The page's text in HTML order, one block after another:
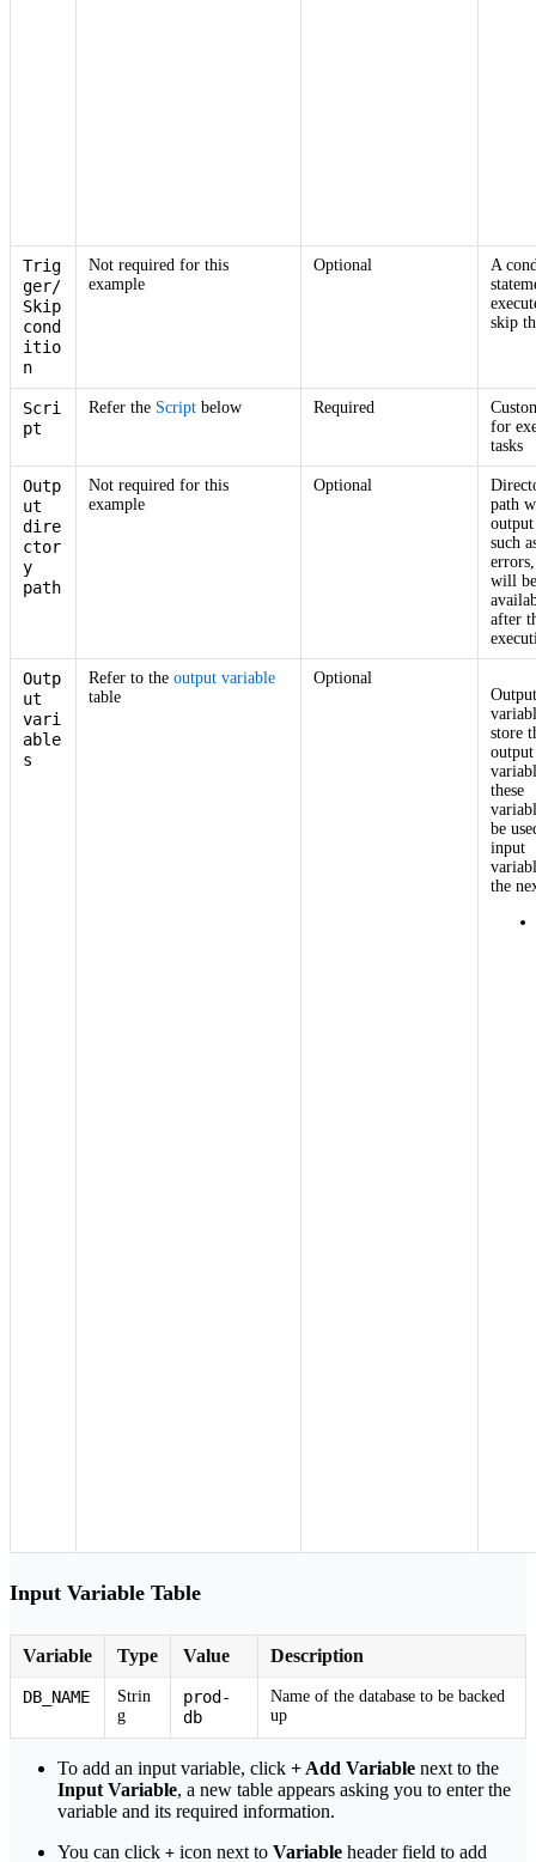
Trig
ger/
Skip
cond
itio
n
Not required for this
example
Optional
A
skip
Scri
pt
Refer the Script below Required
for
tasks
Outp
ut
dire
ctor
y
path
Not required for this
example
Optional
path
such
will be
after
Outp
ut
vari
able
s
Refer to the output variable
table
Optional
Output
store
output
these
be
input
the
Input Variable Table
Variable Type Value Description
DB_NAME
Strin
g
prod-
db
Name of the database to be backed
up
To add an input variable, click + Add Variable next to the
Input Variable, a new table appears asking you to enter the
variable and its required information.
You can click + icon next to Variable header field to add